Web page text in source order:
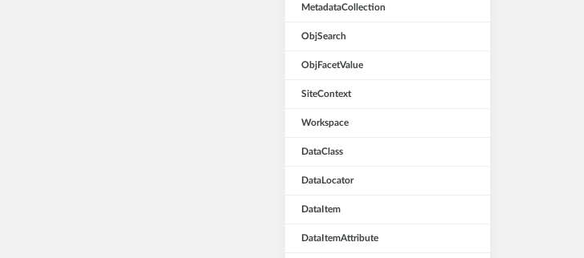
MetadataCollection
ObjSearch
ObjFacetValue
SiteContext
Workspace
DataClass
DataLocator
DataItem
DataItemAttribute